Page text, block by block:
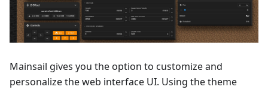
Mainsail gives you the option to customize and
personalize the web interface UI. Using the theme